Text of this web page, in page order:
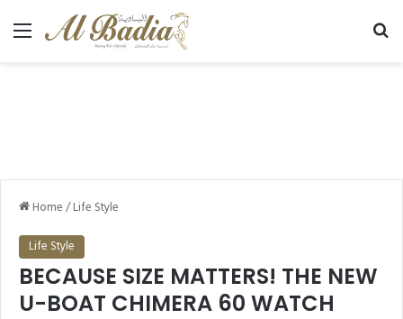
Menu
Home/Life Style
Life Style
BECAUSE SIZE MATTERS! THE NEW
U-BOAT CHIMERA 60 WATCH